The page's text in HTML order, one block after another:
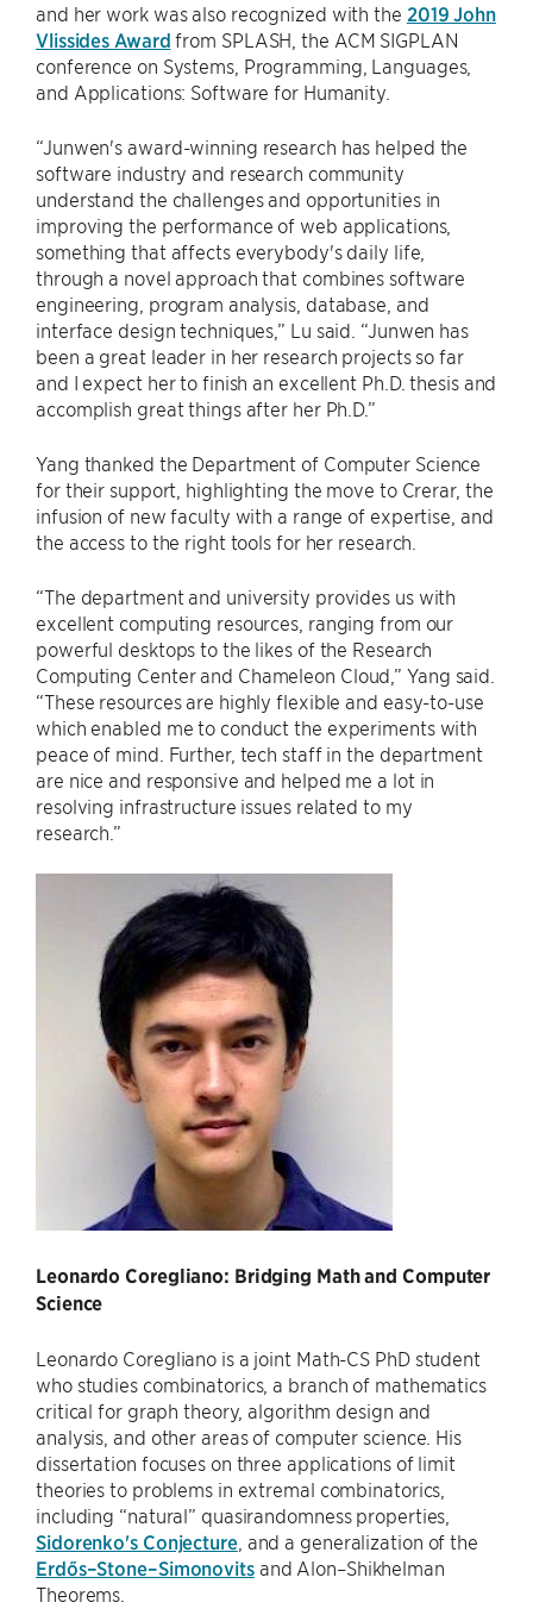
and her work was also recognized with the 2019 John
Vlissides Award from SPLASH, the ACM SIGPLAN
conference on Systems, Programming, Languages,
and Applications: Software for Humanity.
“Junwen's award-winning research has helped the
software industry and research community
understand the challenges and opportunities in
improving the performance of web applications,
something that affects everybody's daily life,
through a novel approach that combines software
engineering, program analysis, database, and
interface design techniques,” Lu said. “Junwen has
been a great leader in her research projects so far
and I expect her to finish an excellent Ph.D. thesis and
accomplish great things after her Ph.D.”
Yang thanked the Department of Computer Science
for their support, highlighting the move to Crerar, the
infusion of new faculty with a range of expertise, and
the access to the right tools for her research.
“The department and university provides us with
excellent computing resources, ranging from our
powerful desktops to the likes of the Research
Computing Center and Chameleon Cloud,” Yang said.
“These resources are highly flexible and easy-to-use
which enabled me to conduct the experiments with
peace of mind. Further, tech staff in the department
are nice and responsive and helped me a lot in
resolving infrastructure issues related to my
research.”
Leonardo Coregliano: Bridging Math and Computer
Science
Leonardo Coregliano is a joint Math-CS PhD student
who studies combinatorics, a branch of mathematics
critical for graph theory, algorithm design and
analysis, and other areas of computer science. His
dissertation focuses on three applications of limit
theories to problems in extremal combinatorics,
including “natural” quasirandomness properties,
Sidorenko's Conjecture, and a generalization of the
Erdős–Stone–Simonovitsand Alon–Shikhelman
Theorems.